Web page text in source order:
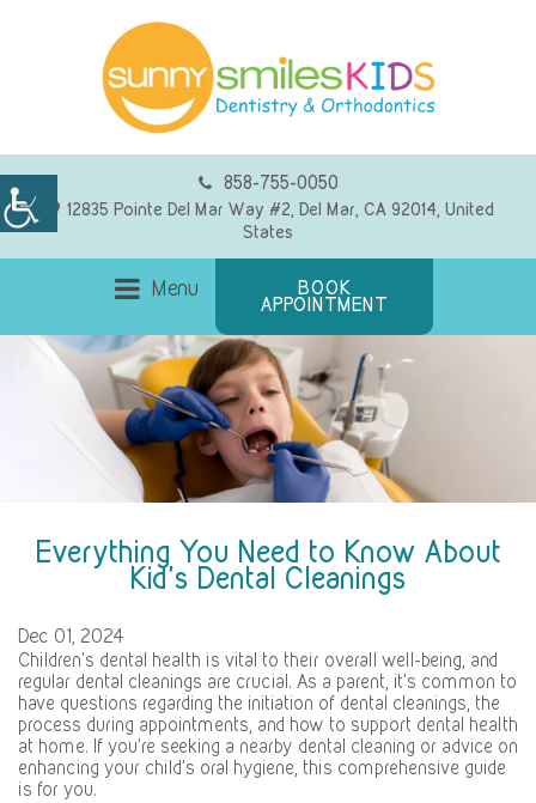
858-755-0050
12835 Pointe Del Mar Way #2, Del Mar, CA 92014, United
States
Menu BOOK
APPOINTMENT
Everything You Need to Know About
Kid’s Dental Cleanings
Dec 01, 2024
Children’s dental health is vital to their overall well-being, and
regular dental cleanings are crucial. As a parent, it’s common to
have questions regarding the initiation of dental cleanings, the
process during appointments, and how to support dental health
at home. If you’re seeking a nearby dental cleaning or advice on
enhancing your child’s oral hygiene, this comprehensive guide
is for you.